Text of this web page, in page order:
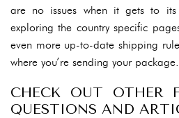
are no issues when it gets to its
exploring the country specific
even more up-to-date shipping
where you’re sending your package.
CHECK OUT OTHER
QUESTIONS AND